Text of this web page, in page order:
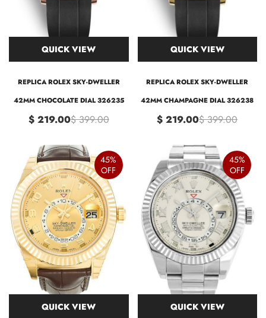
QUICK VIEW
REPLICA ROLEX SKY-DWELLER
42MM CHOCOLATE DIAL 326235
$ 219.00$ 399.00
QUICK VIEW
REPLICA ROLEX SKY-DWELLER
42MM CHAMPAGNE DIAL 326238
$ 219.00$ 399.00
45%
OFF
QUICK VIEW
45%
OFF
QUICK VIEW